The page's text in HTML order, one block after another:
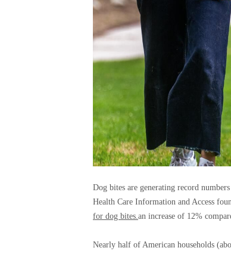
Dog bites are generating record
Health Care Information and Access
for dog bites.an increase of 12%
Nearly half of American households